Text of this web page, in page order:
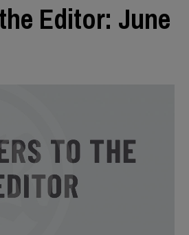
Editor: June